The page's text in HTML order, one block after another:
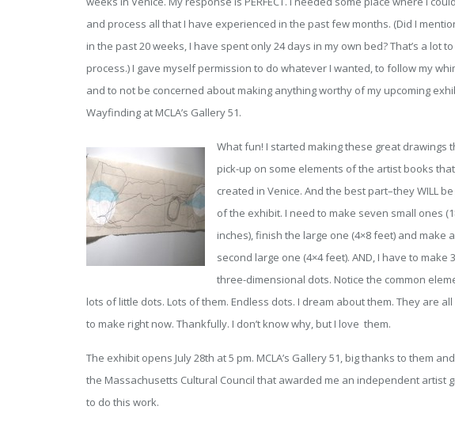
and process all that I have experienced in the past few months. (Did I
in the past 20 weeks, I have spent only 24 days in my own bed? That’s a lot to
process.) I gave myself permission to do whatever I wanted, to follow my
and to not be concerned about making anything worthy of my upcoming
Wayfinding at MCLA’s Gallery 51.
What fun! I started making these great drawings
pick-up on some elements of the artist books
created in Venice. And the best part–they WILL
of the exhibit. I need to make seven small ones
inches), finish the large one (4×8 feet) and make a
second large one (4×4 feet). AND, I have to make
three-dimensional dots. Notice the common
lots of little dots. Lots of them. Endless dots. I dream about them. They are all
to make right now. Thankfully. I don’t know why, but I love them.
The exhibit opens July 28th at 5 pm. MCLA’s Gallery 51, big thanks to them
the Massachusetts Cultural Council that awarded me an independent artist
to do this work.